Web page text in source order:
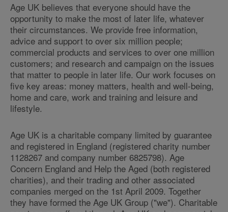
Age UK believes that everyone should have the
opportunity to make the most of later life, whatever
their circumstances. We provide free information,
advice and support to over six million people;
commercial products and services to over one million
customers; and research and campaign on the issues
that matter to people in later life. Our work focuses on
five key areas: money matters, health and well-being,
home and care, work and training and leisure and
lifestyle.
Age UK is a charitable company limited by guarantee
and registered in England (registered charity number
1128267 and company number 6825798). Age
Concern England and Help the Aged (both registered
charities), and their trading and other associated
companies merged on the 1st April 2009. Together
they have formed the Age UK Group ("we"). Charitable